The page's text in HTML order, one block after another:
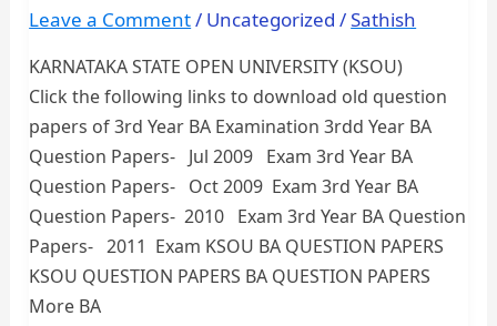
Leave a Comment/ Uncategorized /Sathish
KARNATAKA STATE OPEN UNIVERSITY (KSOU)
Click the following links to download old question
papers of 3rd Year BA Examination 3rdd Year BA
Question Papers- Jul 2009 Exam 3rd Year BA
Question Papers- Oct 2009 Exam 3rd Year BA
Question Papers- 2010 Exam 3rd Year BA Question
Papers- 2011 Exam KSOU BA QUESTION PAPERS
KSOU QUESTION PAPERS BA QUESTION PAPERS
More BA